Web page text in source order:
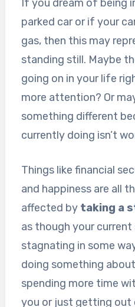
If you dream of being
parked car or if your
gas, then this may
standing still. Maybe
going on in your life
more attention? Or
something different
currently doing isn’t
Things like financial
and happiness are all
affected by taking a
as though your
stagnating in some
doing something
spending more time
you or just getting